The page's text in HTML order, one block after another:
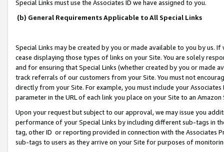
Special Links must use the Associates ID we have assigned to you.
(b) General Requirements Applicable to All Special Links
Special Links may be created by you or made available to you by us.
cease displaying those types of links on your Site. You are solely
and for ensuring that Special Links (whether created by you or
track referrals of our customers from your Site. You must not
directly from your Site. For example, you must include your
parameter in the URL of each link you place on your Site to an
Upon your request but subject to our approval, we may issue you
performance of your Special Links by including different sub-tags in
tag, other ID or reporting provided in connection with the Associates
sub-tags to users as they arrive on your Site for purposes of